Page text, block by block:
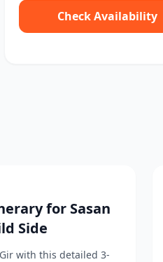
Check Availability
for Sasan
Side
with this detailed 3-